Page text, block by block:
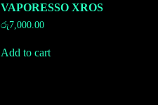
VAPORESSO XROS
රු7,000.00
Add to cart